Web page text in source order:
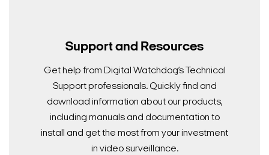
Support and Resources
Get help from Digital Watchdog’s Technical
Support professionals. Quickly find and
download information about our products,
including manuals and documentation to
install and get the most from your investment
in video surveillance.